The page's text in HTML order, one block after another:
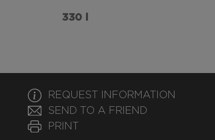
330 l
REQUEST INFORMATION
SEND TO A FRIEND
PRINT